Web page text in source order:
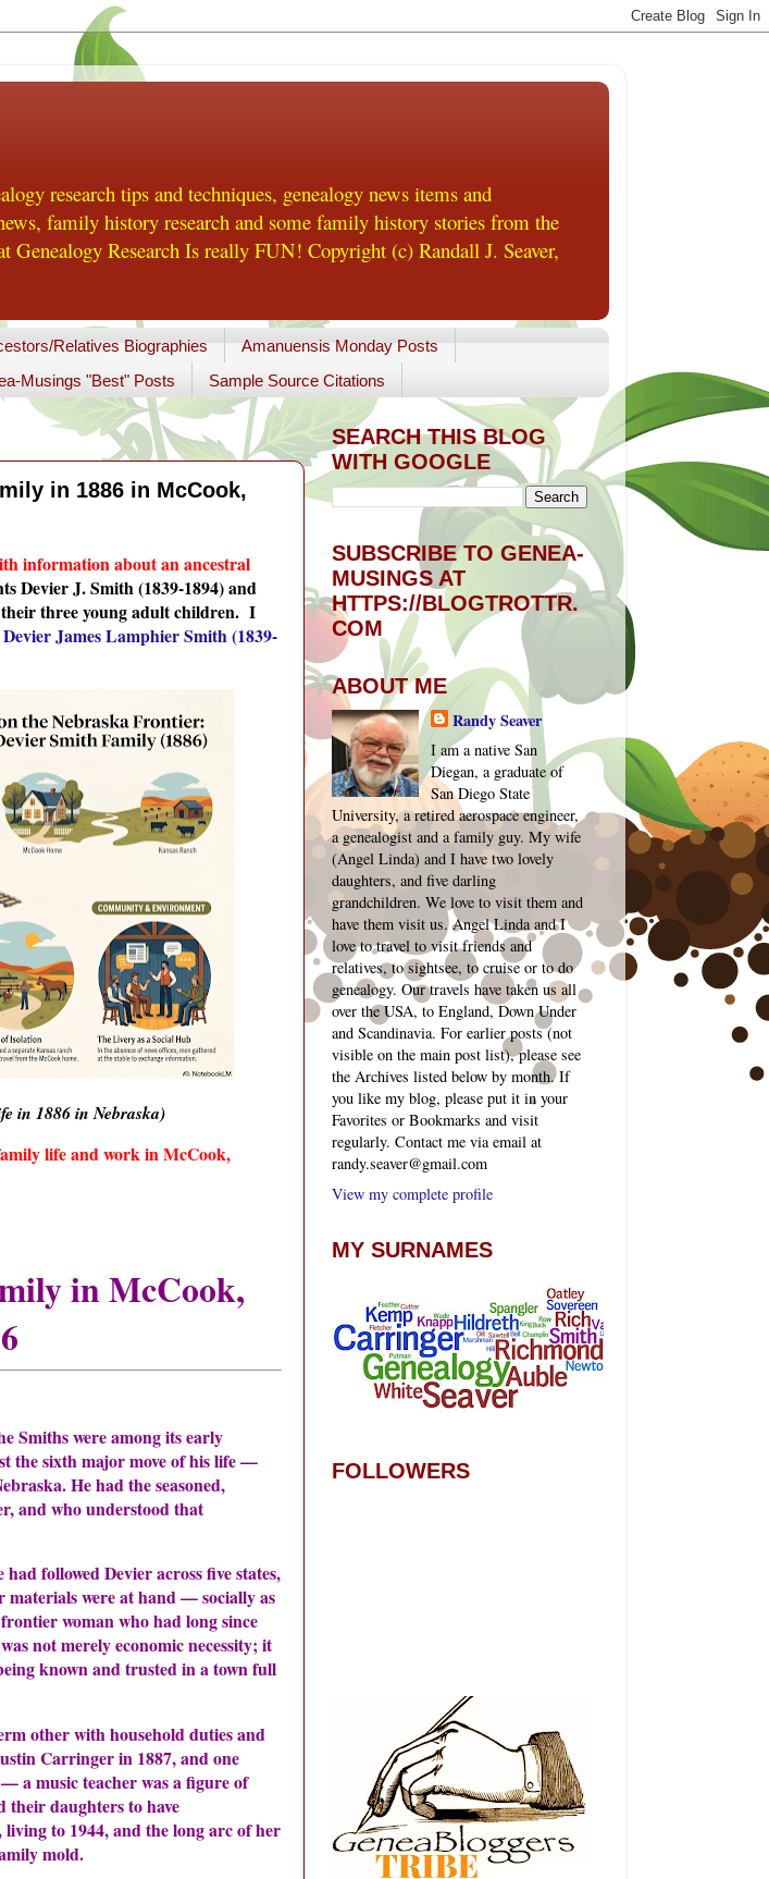
research tips and techniques, genealogy news items and
family history research and some family history stories from the
Research Is really FUN! Copyright (c) Randall J. Seaver,
Relatives Biographies
Amanuensis Monday Posts
Musings "Best" Posts Sample Source Citations
in 1886 in McCook,
information about an ancestral
Devier J. Smith (1839-1894) and
their three young adult children. I
James Lamphier Smith (1839-
in 1886 in Nebraska)
life and work in McCook,
in McCook,
Smiths were among its early
the sixth major move of his life —
He had the seasoned,
and who understood that
followed Devier across five states,
materials were at hand — socially as
woman who had long since
not merely economic necessity; it
known and trusted in a town full
other with household duties and
Carringer in 1887, and one
a music teacher was a figure of
their daughters to have
to 1944, and the long arc of her
mold.
SEARCH THIS BLOG
WITH GOOGLE
SUBSCRIBE TO GENEA-
MUSINGS AT
HTTPS://BLOGTROTTR.
COM
ABOUT ME
Randy Seaver
I am a native San
Diegan, a graduate of
San Diego State
University, a retired aerospace engineer,
a genealogist and a family guy. My wife
(Angel Linda) and I have two lovely
daughters, and five darling
grandchildren. We love to visit them and
have them visit us. Angel Linda and I
love to travel to visit friends and
relatives, to sightsee, to cruise or to do
genealogy. Our travels have taken us all
over the USA, to England, Down Under
and Scandinavia. For earlier posts (not
visible on the main post list), please see
the Archives listed below by month. If
you like my blog, please put it in your
Favorites or Bookmarks and visit
regularly. Contact me via email at
randy.seaver@gmail.com
View my complete profile
MY SURNAMES
FOLLOWERS